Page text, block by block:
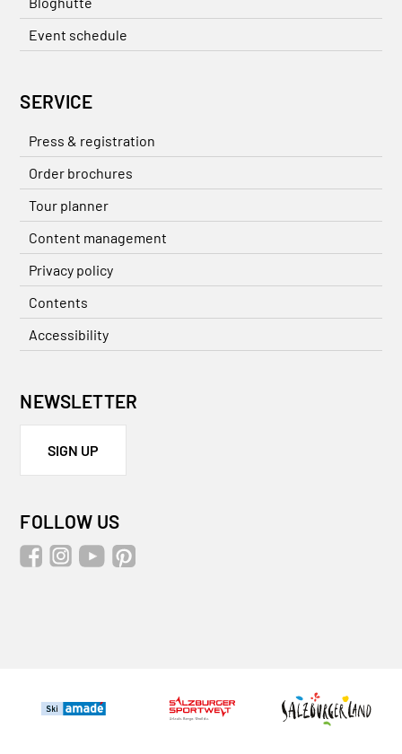
Event schedule
SERVICE
Press & registration
Order brochures
Tour planner
Content management
Privacy policy
Contents
Accessibility
NEWSLETTER
SIGN UP
FOLLOW US